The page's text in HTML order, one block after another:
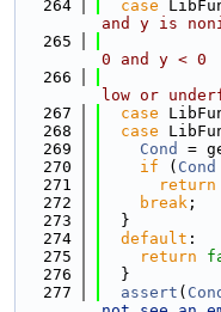
  264
case
and y is
  265
0 and y < 0
  266
low or
  267
case
  268
case
  269
Cond
=
  270
if ( Cond
  271
return
  272
break ;
  273
  }
  274
default :
  275
return
  276
  }
  277
assert (